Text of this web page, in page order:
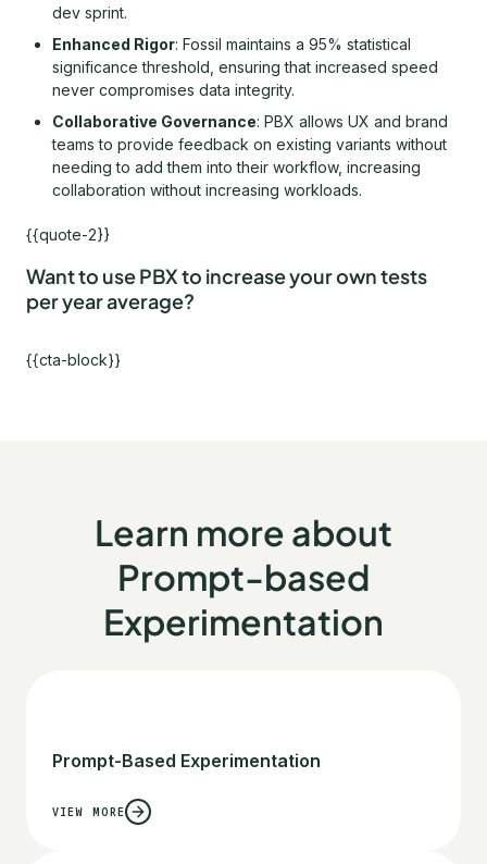
dev sprint.
Enhanced Rigor: Fossil maintains a 95% statistical
significance threshold, ensuring that increased speed
never compromises data integrity.
Collaborative Governance: PBX allows UX and brand
teams to provide feedback on existing variants without
needing to add them into their workflow, increasing
collaboration without increasing workloads.
{{quote-2}}
Want to use PBX to increase your own tests
per year average?
{{cta-block}}
Learn more about
Prompt-based
Experimentation
Prompt-Based Experimentation
VIEW MORE